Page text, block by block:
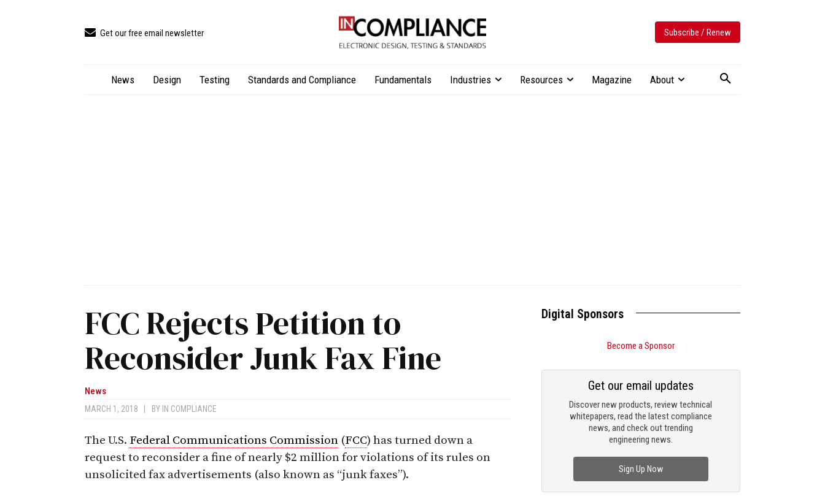
Get our free email newsletter Subscribe / Renew
News Design Testing Standards and Compliance Fundamentals Industries Resources Magazine About
FCC Rejects Petition to
Reconsider Junk Fax Fine
News
MARCH 1, 2018 BY IN COMPLIANCE
The U.S. Federal Communications Commission (FCC) has turned down a
request to reconsider a fine of nearly $2 million for violations of its rules on
unsolicited fax advertisements (also known as “junk faxes”).
Digital Sponsors
Become a Sponsor
Discover new products, review technical
whitepapers, read the latest compliance
news, and check out trending
engineering news.
Get our email updates
Sign Up Now